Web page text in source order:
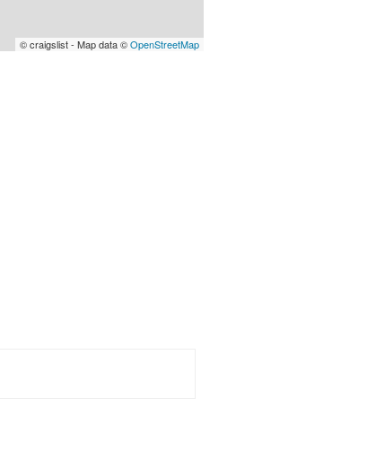
© craigslist - Map data ©OpenStreetMap